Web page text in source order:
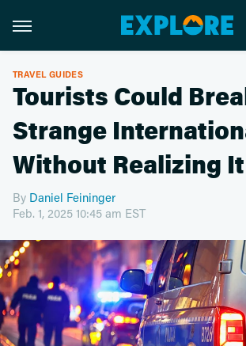
TRAVEL GUIDES
Tourists Could
Strange
Without Realizing It
By Daniel Feininger
Feb. 1, 2025 10:45 am EST